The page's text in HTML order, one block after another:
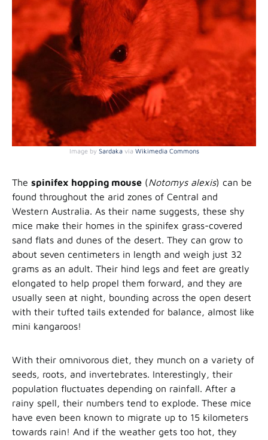
Image by Sardakavia Wikimedia Commons
The spinifex hopping mouse (Notomys alexis) can be
found throughout the arid zones of Central and
Western Australia. As their name suggests, these shy
mice make their homes in the spinifex grass-covered
sand flats and dunes of the desert. They can grow to
about seven centimeters in length and weigh just 32
grams as an adult. Their hind legs and feet are greatly
elongated to help propel them forward, and they are
usually seen at night, bounding across the open desert
with their tufted tails extended for balance, almost like
mini kangaroos!
With their omnivorous diet, they munch on a variety of
seeds, roots, and invertebrates. Interestingly, their
population fluctuates depending on rainfall. After a
rainy spell, their numbers tend to explode. These mice
have even been known to migrate up to 15 kilometers
towards rain! And if the weather gets too hot, they